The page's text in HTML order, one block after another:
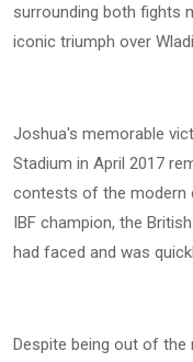
surrounding both fights
iconic triumph over
Joshua's memorable
Stadium in April 2017
contests of the modern
IBF champion, the
had faced and was
Despite being out of